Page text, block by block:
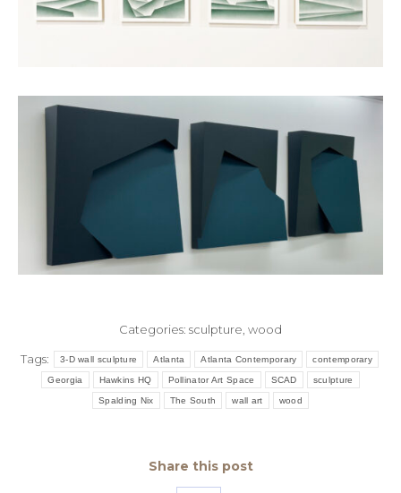
Categories: sculpture wood
Tags: 3-D wall sculpture Atlanta Atlanta Contemporary contemporary
Georgia Hawkins HQ Pollinator Art Space SCAD sculpture
Spalding Nix The South wall art wood
Share this post